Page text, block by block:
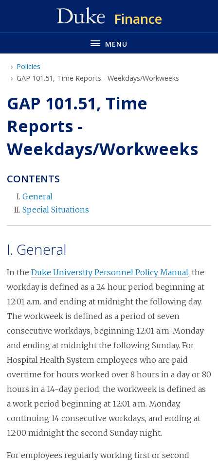
main
Finance
MENU
Policies
GAP 101.51, Time Reports - Weekdays/Workweeks
GAP 101.51, Time
Reports -
Weekdays/Workweeks
CONTENTS
General
Special Situations
I. General
In the Duke University Personnel Policy Manual, the
workday is defined as a 24 hour period beginning at
12:01 a.m. and ending at midnight the following day.
The workweek is defined as a period of seven
consecutive workdays, beginning 12:01 a.m. Monday
and ending at midnight the following Sunday. For
Hospital Health System employees who are paid
overtime for hours worked over 8 hours in a day or 80
hours in a 14-day period, the workweek is defined as
a work period beginning at 12:01 a.m. Monday,
continuing 14 consecutive workdays, and ending at
12:00 midnight the second Sunday night.
For employees regularly working first or second